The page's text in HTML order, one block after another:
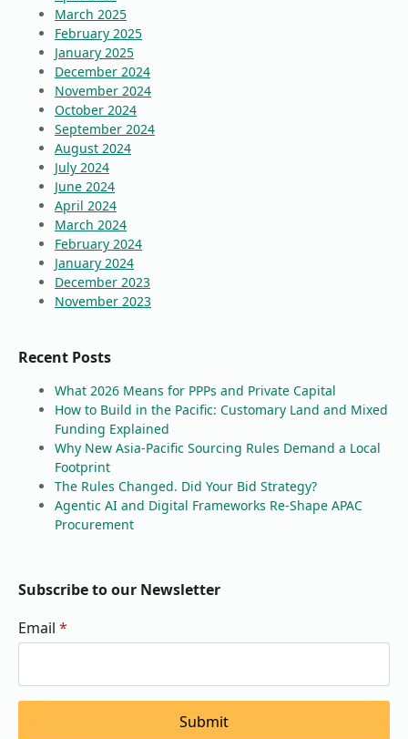
March 2025
February 2025
January 2025
December 2024
November 2024
October 2024
September 2024
August 2024
July 2024
June 2024
April 2024
March 2024
February 2024
January 2024
December 2023
November 2023
Recent Posts
What 2026 Means for PPPs and Private Capital
How to Build in the Pacific: Customary Land and Mixed
Funding Explained
Why New Asia-Pacific Sourcing Rules Demand a Local
Footprint
The Rules Changed. Did Your Bid Strategy?
Agentic AI and Digital Frameworks Re-Shape APAC
Procurement
Subscribe to our Newsletter
Email *
Submit